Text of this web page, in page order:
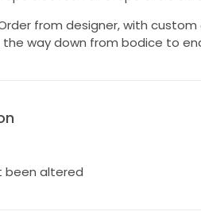
from designer, with
way down from bodice to
been altered